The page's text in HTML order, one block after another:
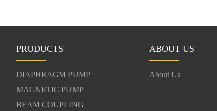
PRODUCTS
DIAPHRAGM PUMP
MAGNETIC PUMP
BEAM COUPLING
ABOUT US
About Us